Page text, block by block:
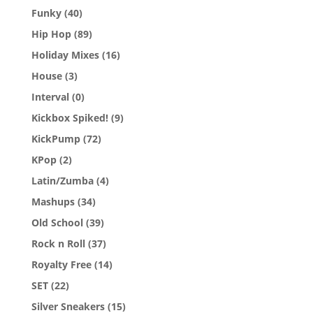
Funky (40)
Hip Hop (89)
Holiday Mixes (16)
House (3)
Interval (0)
Kickbox Spiked! (9)
KickPump (72)
KPop (2)
Latin/Zumba (4)
Mashups (34)
Old School (39)
Rock n Roll (37)
Royalty Free (14)
SET (22)
Silver Sneakers (15)